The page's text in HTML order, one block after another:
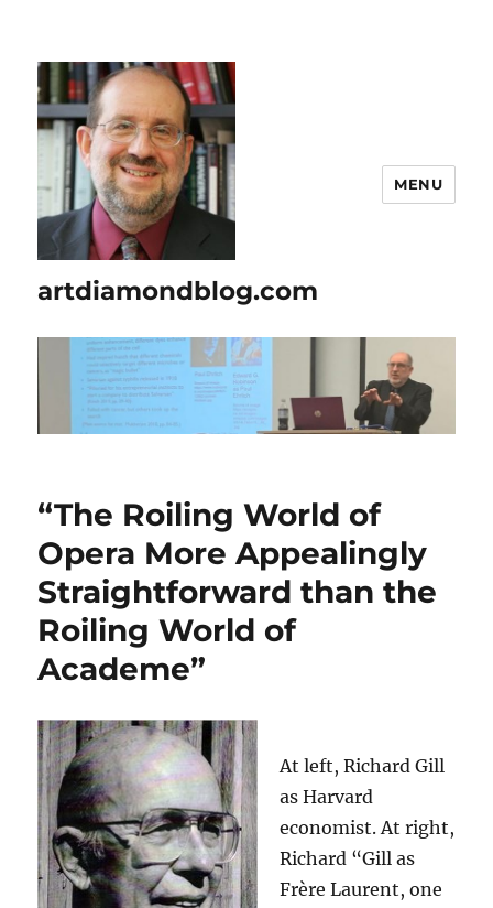
artdiamondblog.com
MENU
“The Roiling World of
Opera More Appealingly
Straightforward than the
Roiling World of
Academe”
At left, Richard Gill
as Harvard
economist. At right,
Richard “Gill as
Frère Laurent, one